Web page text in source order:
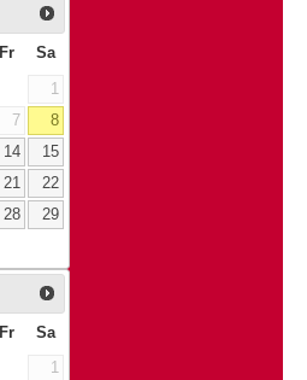
Fr Sa
1
7
8
14
15
21
22
28
29
Fr Sa
1